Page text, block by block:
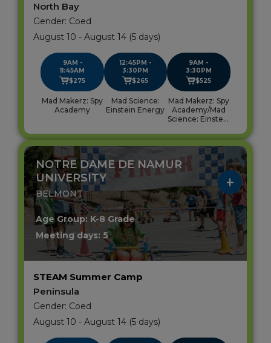
North Bay
Gender: Coed
August 10 - August 14 (5 days)
9AM -
11:45AM
$275
Mad Makerz: Spy
Academy
12:45PM -
3:30PM
$265
Mad Science:
Einstein Energy
9AM -
3:30PM
$525
Mad Makerz: Spy
Academy/Mad
Science: Einstein
NOTRE DAME DE NAMUR
UNIVERSITY
BELMONT
Age Group: K-8 Grade
Meeting days: 5
STEAM Summer Camp
Peninsula
Gender: Coed
August 10 - August 14 (5 days)